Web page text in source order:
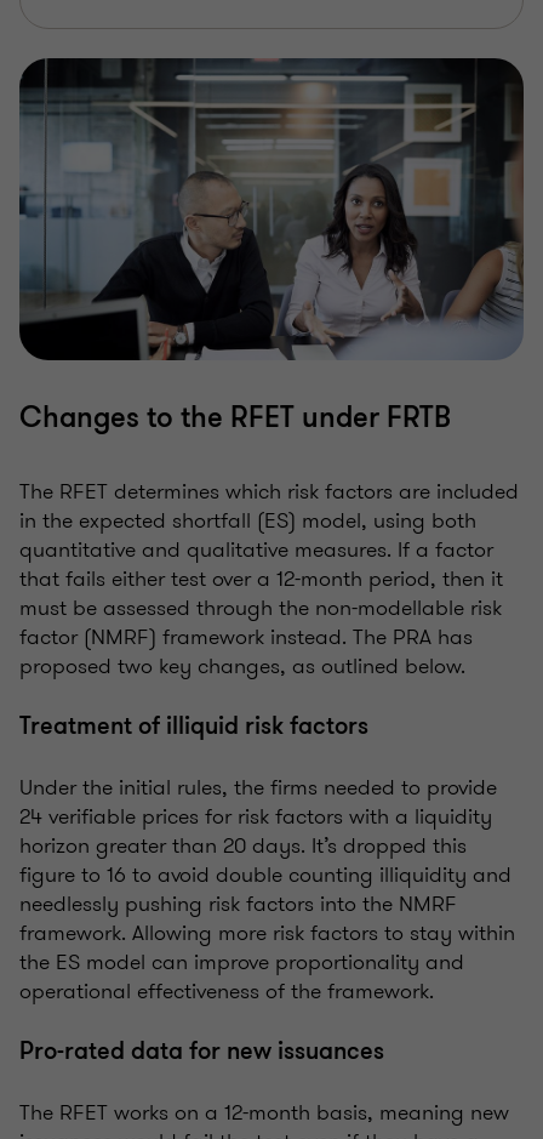
Changes to the RFET under FRTB
The RFET determines which risk factors are included
in the expected shortfall (ES) model, using both
quantitative and qualitative measures. If a factor
that fails either test over a 12-month period, then it
must be assessed through the non-modellable risk
factor (NMRF) framework instead. The PRA has
proposed two key changes, as outlined below.
Treatment of illiquid risk factors
Under the initial rules, the firms needed to provide
24 verifiable prices for risk factors with a liquidity
horizon greater than 20 days. It’s dropped this
figure to 16 to avoid double counting illiquidity and
needlessly pushing risk factors into the NMRF
framework. Allowing more risk factors to stay within
the ES model can improve proportionality and
operational effectiveness of the framework.
Pro-rated data for new issuances
The RFET works on a 12-month basis, meaning new